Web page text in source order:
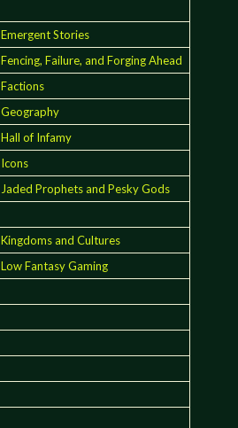
Emergent Stories
Fencing, Failure, and Forging Ahead
Factions
Geography
Hall of Infamy
Icons
Jaded Prophets and Pesky Gods
Kingdoms and Cultures
Low Fantasy Gaming